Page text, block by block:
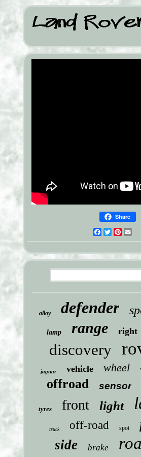
Share
Facebook
Twitter
alloy defender
lamp range right
discovery
jaguar vehicle wheel
offroad sensor
tyres front light
truck off-road spot
side brake